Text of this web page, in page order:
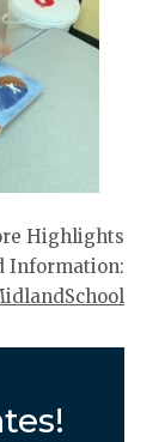
Highlights
Information: